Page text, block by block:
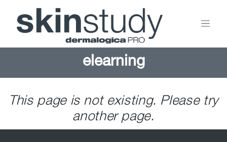
elearning
This page is not existing. Please try
another page.